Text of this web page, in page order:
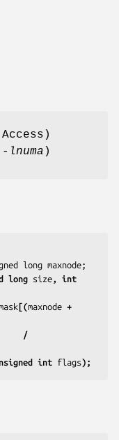
-lnuma )
long size
[(maxnode +
int flags);